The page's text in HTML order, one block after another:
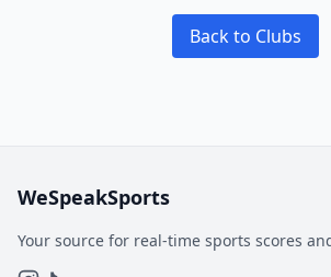
Back to Clubs
WeSpeakSports
Your source for real-time sports scores